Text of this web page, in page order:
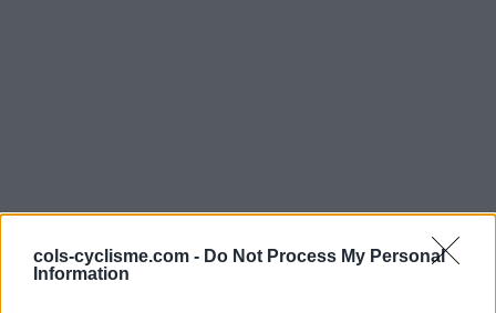
cols-cyclisme.com - Do Not Process My Personal
Information